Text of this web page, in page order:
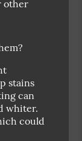
other
stains
can
whiter.
could